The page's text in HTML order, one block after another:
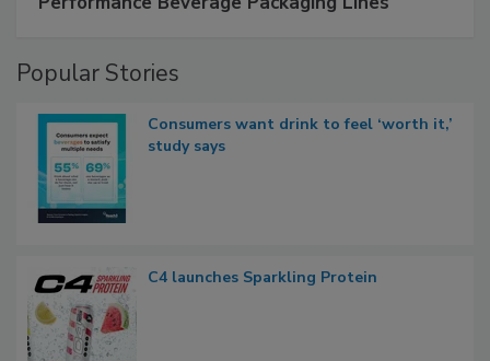
Popular Stories
Consumers want drink to feel ‘worth it,’
study says
C4 launches Sparkling Protein